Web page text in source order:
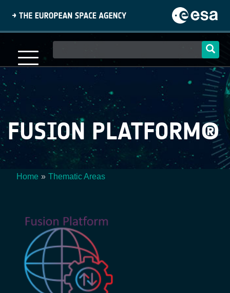
content
navigation
FUSION PLATFORM®
Home Thematic Areas